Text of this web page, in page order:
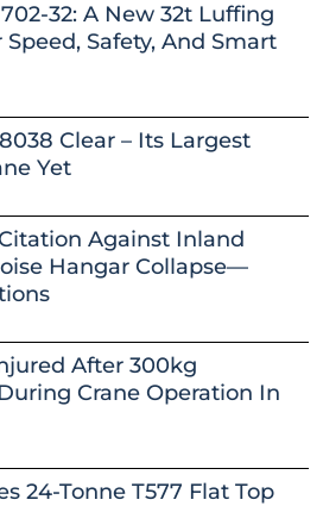
32: A New 32t Luffing
Safety, And Smart
Clear – Its Largest
Yet
Against Inland
Hangar Collapse—
After 300kg
Crane Operation In
24-Tonne T577 Flat Top